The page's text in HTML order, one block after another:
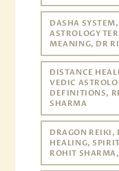
DASHA
ASTROLOGY
MEANING, DR
DISTANCE
VEDIC
DEFINITIONS,
SHARMA
DRAGON REIKI,
HEALING,
ROHIT